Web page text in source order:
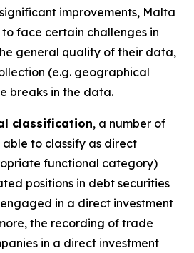
improvements, Malta
face certain challenges in
general quality of their data,
(e.g. geographical
breaks in the data.
classification, a number of
to classify as direct
functional category)
positions in debt securities
in a direct investment
the recording of trade
in a direct investment